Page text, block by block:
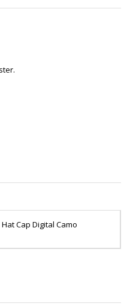
Hat Cap Digital Camo